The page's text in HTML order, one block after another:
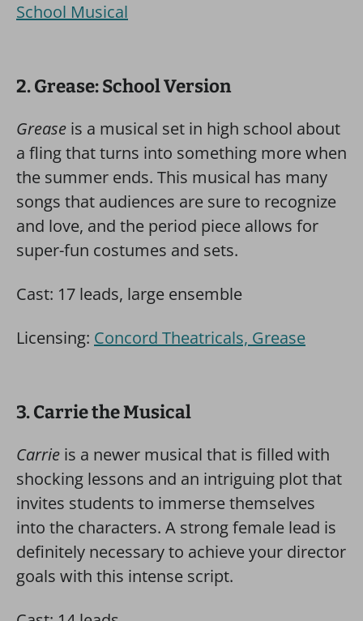
School Musical
2. Grease: School Version
Grease is a musical set in high school about
a fling that turns into something more when
the summer ends. This musical has many
songs that audiences are sure to recognize
and love, and the period piece allows for
super-fun costumes and sets.
Cast: 17 leads, large ensemble
Licensing: Concord Theatricals, Grease
3. Carrie the Musical
Carrie is a newer musical that is filled with
shocking lessons and an intriguing plot that
invites students to immerse themselves
into the characters. A strong female lead is
definitely necessary to achieve your director
goals with this intense script.